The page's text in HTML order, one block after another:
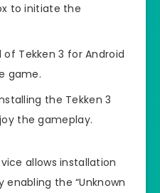
to initiate the
Tekken 3 for Android
game.
the Tekken 3
the gameplay.
allows installation
the “Unknown